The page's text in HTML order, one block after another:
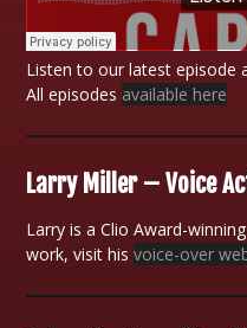
Listen to our latest episode
All episodes available here
Larry Miller – Voice
Larry is a Clio Award-
work, visit hisvoice-over